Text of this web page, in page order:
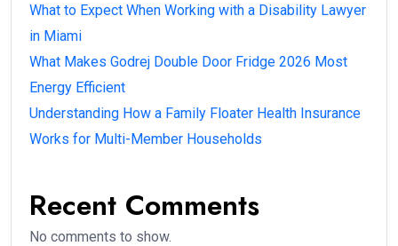
What to Expect When Working with a Disability Lawyer
in Miami
What Makes Godrej Double Door Fridge 2026 Most
Energy Efficient
Understanding How a Family Floater Health Insurance
Works for Multi-Member Households
Recent Comments
No comments to show.